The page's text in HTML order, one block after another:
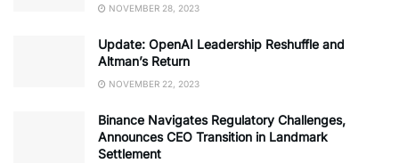
NOVEMBER 28, 2023
Update: OpenAI Leadership Reshuffle and
Altman’s Return
NOVEMBER 22, 2023
Binance Navigates Regulatory Challenges,
Announces CEO Transition in Landmark
Settlement